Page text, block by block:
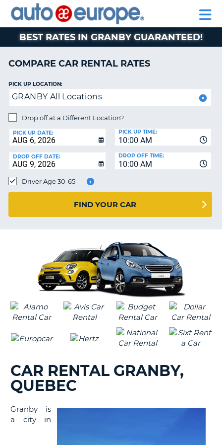
RENTAL
CARS
MOTORHOME
RENTALS
CAR
LEASING
EUROPE
PARTNERS
AUTO
EUROPE
RENTAL
CARS
MOTORHOME
RENTALS
CAR
EUROPE
PARTNERS
HELP
MY
ACCOUNT
MANAGE
BOOKING
CHANGE
BEST RATES IN GRANBY GUARANTEED!
COMPARE CAR RENTAL RATES
PICK UP LOCATION:
GRANBY All Locations
Drop off at a Different Location?
PICK UP DATE:
10:00 AM
PICK UP TIME:
DROP OFF DATE:
10:00 AM
DROP OFF TIME:
Driver Age 30-65
FIND YOUR CAR
CAR RENTAL GRANBY,
QUEBEC
Granby is
a city in